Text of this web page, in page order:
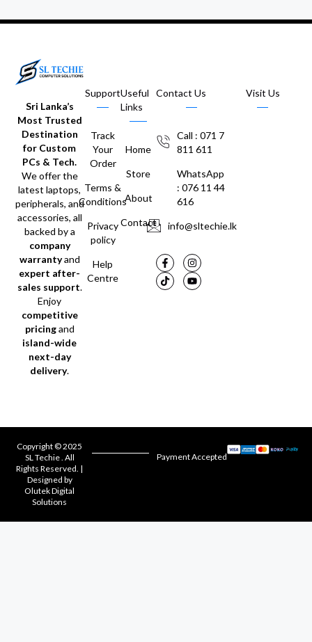
Sri Lanka’s
Most Trusted
Destination
for Custom
PCs & Tech.
We offer the
latest laptops,
peripherals, and
accessories, all
backed by a
company
warrantyand
expert after-
sales support.
Enjoy
competitive
pricingand
island-wide
next-day
delivery.
Support
Track
Your
Order
Terms &
Conditions
Privacy
policy
Help
Centre
Useful
Links
Home
Store
About
Contact
Contact Us
Call : 071 7
811 611
WhatsApp
: 076 11 44
616
info@sltechie.lk
Visit Us
Copyright © 2025
SL Techie . All
Rights Reserved. |
Designed by
Olutek Digital
Solutions
Payment Accepted